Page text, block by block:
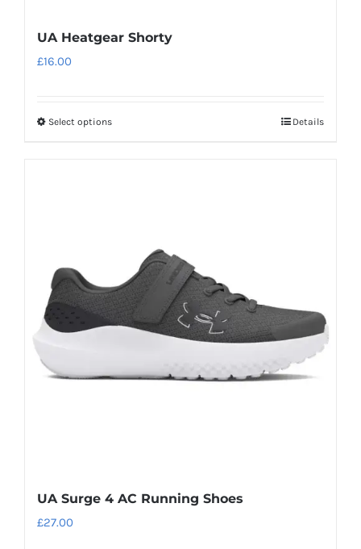
UA Heatgear Shorty
£16.00
Select optionsThis
options
may
be
chosen
the
Details
UA Surge 4 AC Running Shoes
£27.00